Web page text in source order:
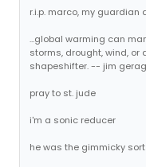
r.i.p. marco, my guardian
...global warming can
storms, drought, wind, or
shapeshifter. -- jim
pray to st. jude
i'm a sonic reducer
he was the gimmicky sort